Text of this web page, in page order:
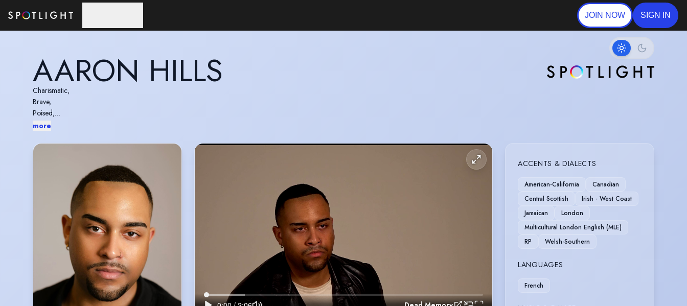
JOIN NOW SIGN IN
AARON HILLS
Charismatic,
Brave,
Poised,
Versatile,
more
ACCENTS & DIALECTS
American-California
Canadian
Central Scottish
Irish - West Coast
Jamaican
London
Multicultural London English (MLE)
RP
Welsh-Southern
LANGUAGES
French